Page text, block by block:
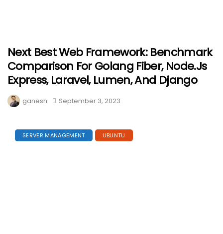
Next Best Web Framework: Benchmark
Comparison For Golang Fiber, Node.js
Express, Laravel, Lumen, And Django
ganesh September 3, 2023
SERVER MANAGEMENT UBUNTU